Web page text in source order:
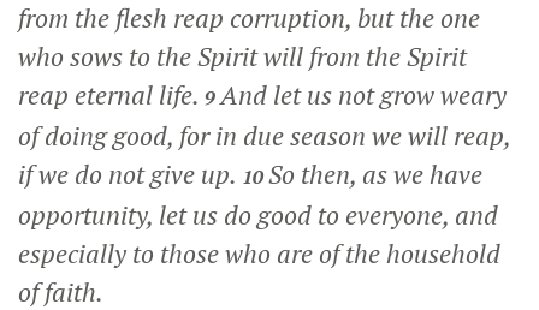
from the flesh reap corruption, but the one
who sows to the Spirit will from the Spirit
reap eternal life. 9And let us not grow weary
of doing good, for in due season we will reap,
if we do not give up. 10So then, as we have
opportunity, let us do good to everyone, and
especially to those who are of the household
of faith.